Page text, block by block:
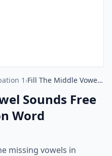
1 › Fill The Middle Vowel Sounds Free Artistic Occupation Word Worksheet
Sounds Free
Word
missing vowels in